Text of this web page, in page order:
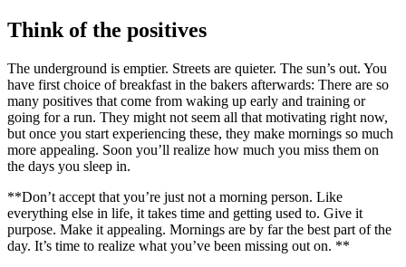
Think of the positives
The underground is emptier. Streets are quieter. The sun’s out. You
have first choice of breakfast in the bakers afterwards: There are so
many positives that come from waking up early and training or
going for a run. They might not seem all that motivating right now,
but once you start experiencing these, they make mornings so much
more appealing. Soon you’ll realize how much you miss them on
the days you sleep in.
**Don’t accept that you’re just not a morning person. Like
everything else in life, it takes time and getting used to. Give it
purpose. Make it appealing. Mornings are by far the best part of the
day. It’s time to realize what you’ve been missing out on. **